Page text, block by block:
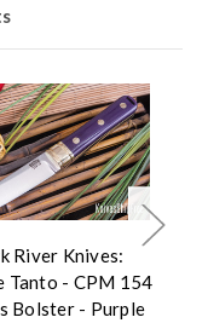
River Knives:
Tanto - CPM 154
Bolster - Purple